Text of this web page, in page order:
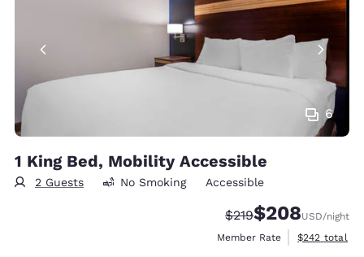
6
1 King Bed, Mobility Accessible
2 Guests No Smoking Accessible
Strikethrough Rate:
$219Discounted rate:
$208USD/night
Member Rate
View
$242 total